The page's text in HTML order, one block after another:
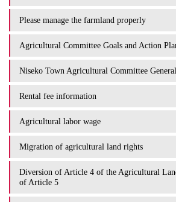
Please manage the farmland properly
Agricultural Committee Goals and Action
Niseko Town Agricultural Committee
Rental fee information
Agricultural labor wage
Migration of agricultural land rights
Diversion of Article 4 of the Agricultural
of Article 5